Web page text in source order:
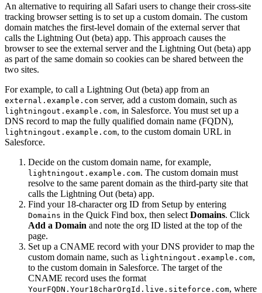
An alternative to requiring all Safari users to change their cross-site
tracking browser setting is to set up a custom domain. The custom
domain matches the first-level domain of the external server that
calls the Lightning Out (beta) app. This approach causes the
browser to see the external server and the Lightning Out (beta) app
as part of the same domain so cookies can be shared between the
two sites.
For example, to call a Lightning Out (beta) app from an
external.example.com server, add a custom domain, such as
lightningout.example.com, in Salesforce. You must set up a
DNS record to map the fully qualified domain name (FQDN),
lightningout.example.com, to the custom domain URL in
Salesforce.
Decide on the custom domain name, for example,
lightningout.example.com. The custom domain must
resolve to the same parent domain as the third-party site that
calls the Lightning Out (beta) app.
Find your 18-character org ID from Setup by entering
Domains in the Quick Find box, then select Domains. Click
Add a Domain and note the org ID listed at the top of the
page.
Set up a CNAME record with your DNS provider to map the
custom domain name, such as lightningout.example.com,
to the custom domain in Salesforce. The target of the
CNAME record uses the format
YourFQDN.Your18charOrgId.live.siteforce.com, where